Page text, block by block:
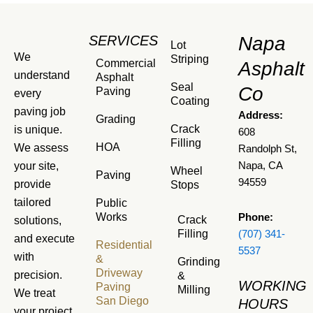
We
understand
every
paving job
is unique.
We assess
your site,
provide
tailored
solutions,
and execute
with
precision.
We treat
SERVICES
Commercial
Asphalt
Paving
Grading
HOA
Paving
Public
Works
Residential
&
Driveway
Paving
San Diego
Lot
Striping
Seal
Coating
Crack
Filling
Wheel
Stops
Crack
Filling
Grinding
&
Milling
Napa
Asphalt
Co
Address:
608
Randolph St,
Napa, CA
94559
Phone:
(707) 341-
5537
WORKING
HOURS